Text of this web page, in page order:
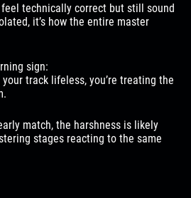
feel technically correct but still sound
it’s how the entire master
sign:
track lifeless, you’re treating the
match, the harshness is likely
stages reacting to the same